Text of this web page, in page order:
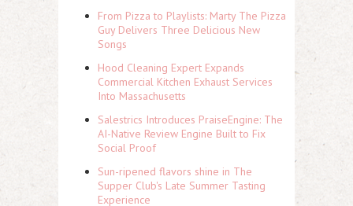
From Pizza to Playlists: Marty The Pizza
Guy Delivers Three Delicious New
Songs
Hood Cleaning Expert Expands
Commercial Kitchen Exhaust Services
Into Massachusetts
Salestrics Introduces PraiseEngine: The
AI-Native Review Engine Built to Fix
Social Proof
Sun-ripened flavors shine in The
Supper Club's Late Summer Tasting
Experience